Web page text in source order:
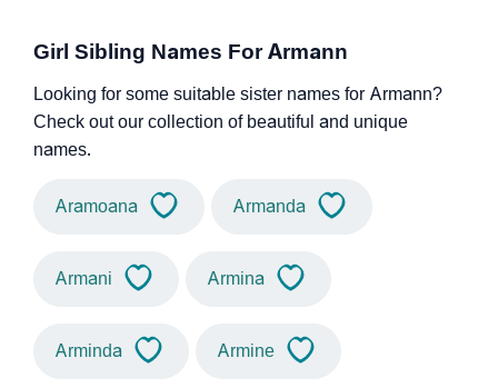
Girl Sibling Names For Armann
Looking for some suitable sister names for Armann?
Check out our collection of beautiful and unique
names.
Aramoana Armanda
Armani Armina
Arminda Armine